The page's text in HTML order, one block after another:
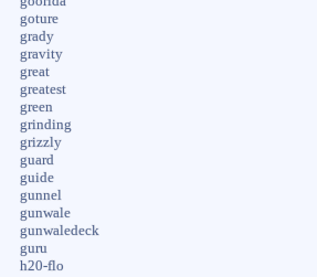
goture
grady
gravity
great
greatest
green
grinding
grizzly
guard
guide
gunnel
gunwale
gunwaledeck
guru
h20-flo